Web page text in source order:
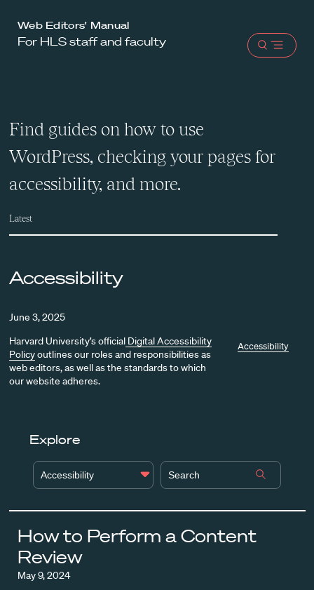
Harvard
Law
Web Editors' Manual
For HLS staff and faculty
Open
Find guides on how to use
WordPress, checking your pages for
accessibility, and more.
Latest
Accessibility
June 3, 2025
Harvard University’s officialDigital Accessibility
Policyoutlines our roles and responsibilities as
web editors, as well as the standards to which
our website adheres.
Accessibility
Explore
Accessibility
How to Perform a Content
Review
May 9, 2024